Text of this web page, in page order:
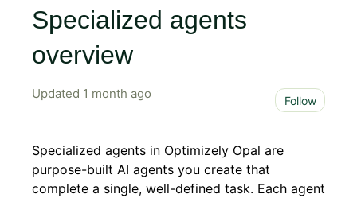
Specialized agents
overview
Updated 1 month ago Follow
Specialized agents in Optimizely Opal are
purpose-built AI agents you create that
complete a single, well-defined task. Each agent